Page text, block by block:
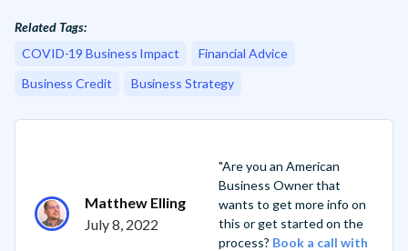
Related Tags:
COVID-19 Business Impact
Financial Advice
Business Credit
Business Strategy
Matthew Elling
July 8, 2022
"Are you an American
Business Owner that
wants to get more info on
this or get started on the
process? Book a call with